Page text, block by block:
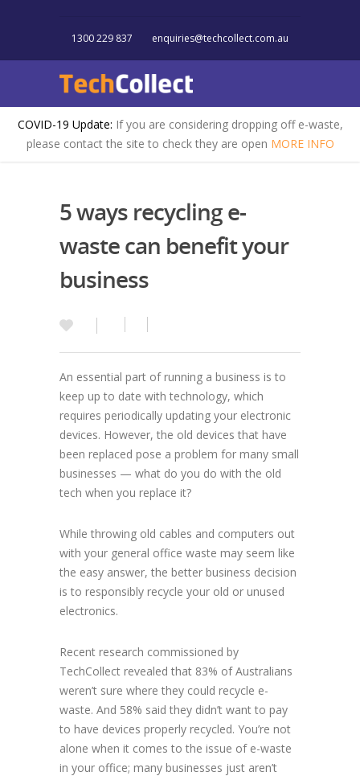
1300 229 837 enquiries@techcollect.com.au
COVID-19 Update: If you are considering dropping off e-waste,
please contact the site to check they are open MORE INFO
5 ways recycling e-
waste can benefit your
business
An essential part of running a business is to
keep up to date with technology, which
requires periodically updating your electronic
devices. However, the old devices that have
been replaced pose a problem for many small
businesses — what do you do with the old
tech when you replace it?
While throwing old cables and computers out
with your general office waste may seem like
the easy answer, the better business decision
is to responsibly recycle your old or unused
electronics.
Recent research commissioned by
TechCollect revealed that 83% of Australians
weren’t sure where they could recycle e-
waste. And 58% said they didn’t want to pay
to have devices properly recycled. You’re not
alone when it comes to the issue of e-waste
in your office; many businesses just aren’t